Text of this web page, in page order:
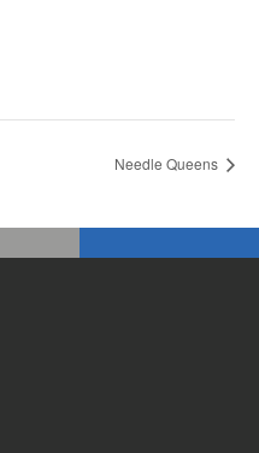
Needle Queens